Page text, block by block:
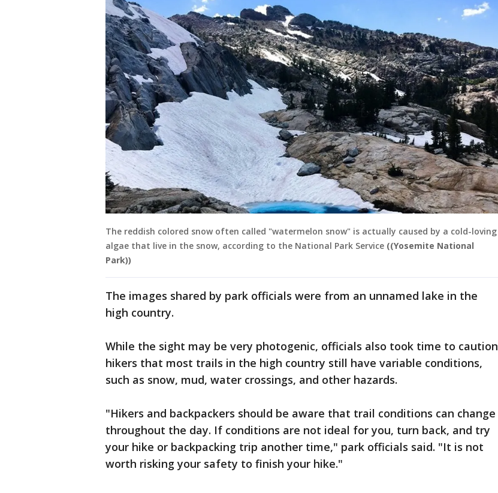
The reddish colored snow often called "watermelon snow" is actually caused by a cold-loving
algae that live in the snow, according to the National Park Service ((Yosemite National
Park))
The images shared by park officials were from an unnamed lake in the
high country.
While the sight may be very photogenic, officials also took time to caution
hikers that most trails in the high country still have variable conditions,
such as snow, mud, water crossings, and other hazards.
"Hikers and backpackers should be aware that trail conditions can change
throughout the day. If conditions are not ideal for you, turn back, and try
your hike or backpacking trip another time," park officials said. "It is not
worth risking your safety to finish your hike."